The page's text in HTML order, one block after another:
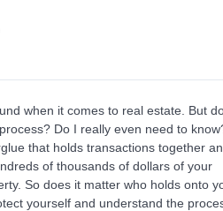
when it comes to real estate. But
Do I really even need to
that holds transactions together
of thousands of dollars of your
So does it matter who holds onto
yourself and understand the